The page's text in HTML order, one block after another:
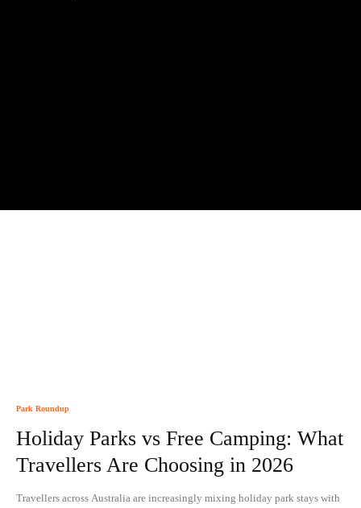
Park Roundup
Holiday Parks vs Free Camping: What
Travellers Are Choosing in 2026
Travellers across Australia are increasingly mixing holiday park stays with